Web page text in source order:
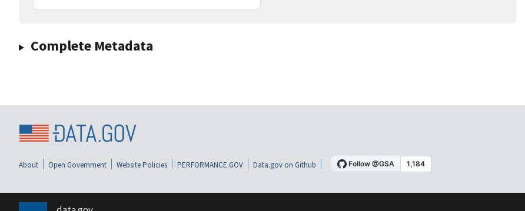
Complete Metadata
About Open Government Website Policies PERFORMANCE.GOV Data.gov on Github